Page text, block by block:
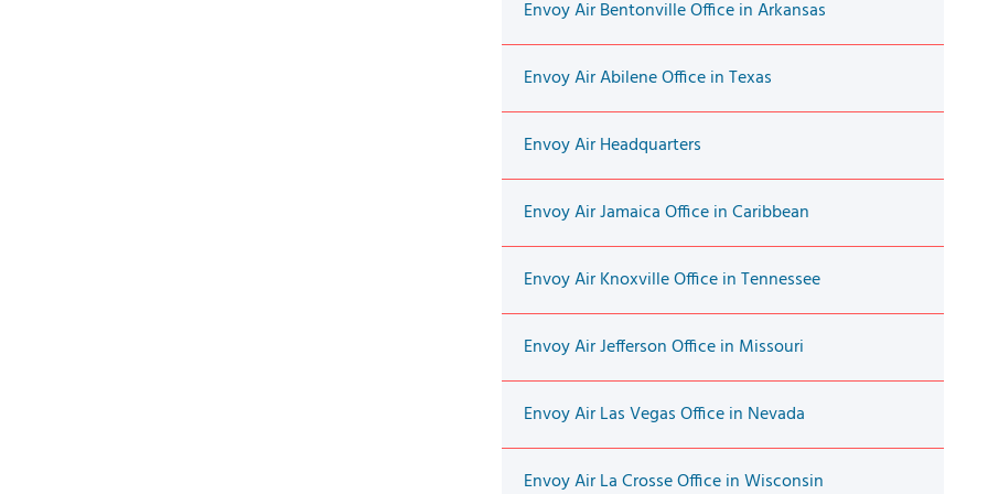
Envoy Air Bentonville Office in Arkansas
Envoy Air Abilene Office in Texas
Envoy Air Headquarters
Envoy Air Jamaica Office in Caribbean
Envoy Air Knoxville Office in Tennessee
Envoy Air Jefferson Office in Missouri
Envoy Air Las Vegas Office in Nevada
Envoy Air La Crosse Office in Wisconsin